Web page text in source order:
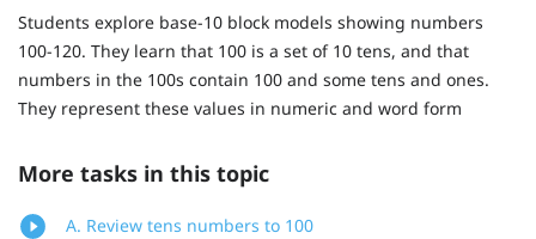
Students explore base-10 block models showing numbers
100-120. They learn that 100 is a set of 10 tens, and that
numbers in the 100s contain 100 and some tens and ones.
They represent these values in numeric and word form
More tasks in this topic
A. Review tens numbers to 100